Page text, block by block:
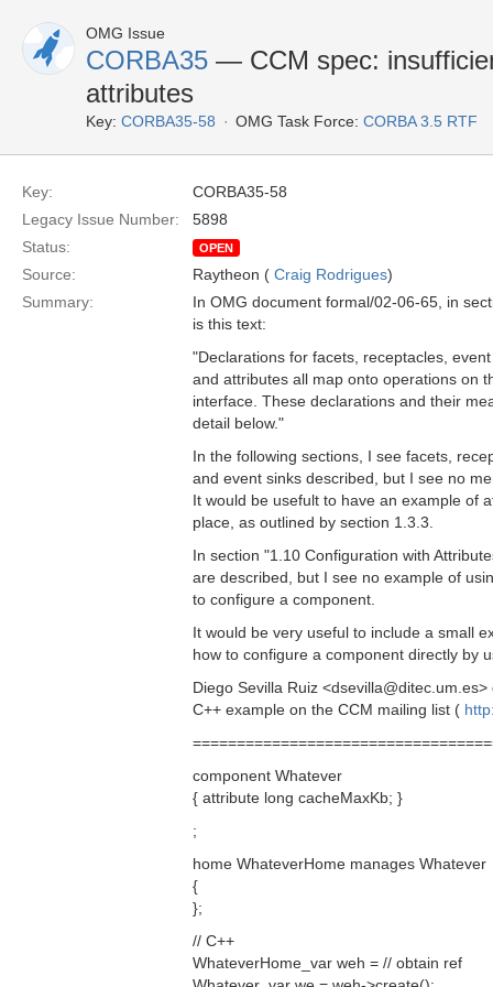
OMG Issue
CORBA35 — CCM spec:
attributes
Key: CORBA35-58 OMG Task Force: CORBA 3.5 RTF
Key:
CORBA35-58
Legacy Issue Number:
5898
Status:
OPEN
Source: Raytheon ( Craig Rodrigues)
Summary:
In OMG document formal/02-06-65, in
is this text:
"Declarations for facets, receptacles,
and attributes all map onto operations on
interface. These declarations and their
detail below."
In the following sections, I see facets,
and event sinks described, but I see no
It would be usefult to have an example of
place, as outlined by section 1.3.3.
In section "1.10 Configuration with
are described, but I see no example of
to configure a component.
It would be very useful to include a small
how to configure a component directly by
Diego Sevilla Ruiz <dsevilla@ditec.um.es>
C++ example on the CCM mailing list (
component Whatever
{ attribute long cacheMaxKb; }
;
home WhateverHome manages Whatever
{
};
// C++
WhateverHome_var weh = // obtain ref